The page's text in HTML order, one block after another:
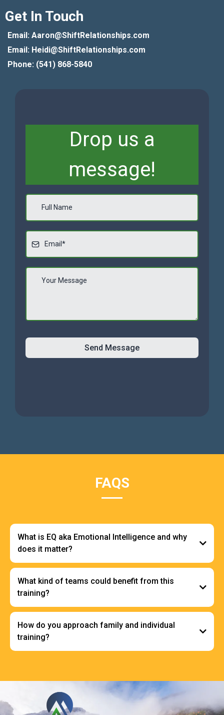
Get In Touch
Email: Aaron@ShiftRelationships.com
Email: Heidi@ShiftRelationships.com
Phone: (541) 868-5840
Drop us a
message!
Send Message
FAQS
What is EQ aka Emotional Intelligence and why
does it matter?
What kind of teams could benefit from this
training?
How do you approach family and individual
training?